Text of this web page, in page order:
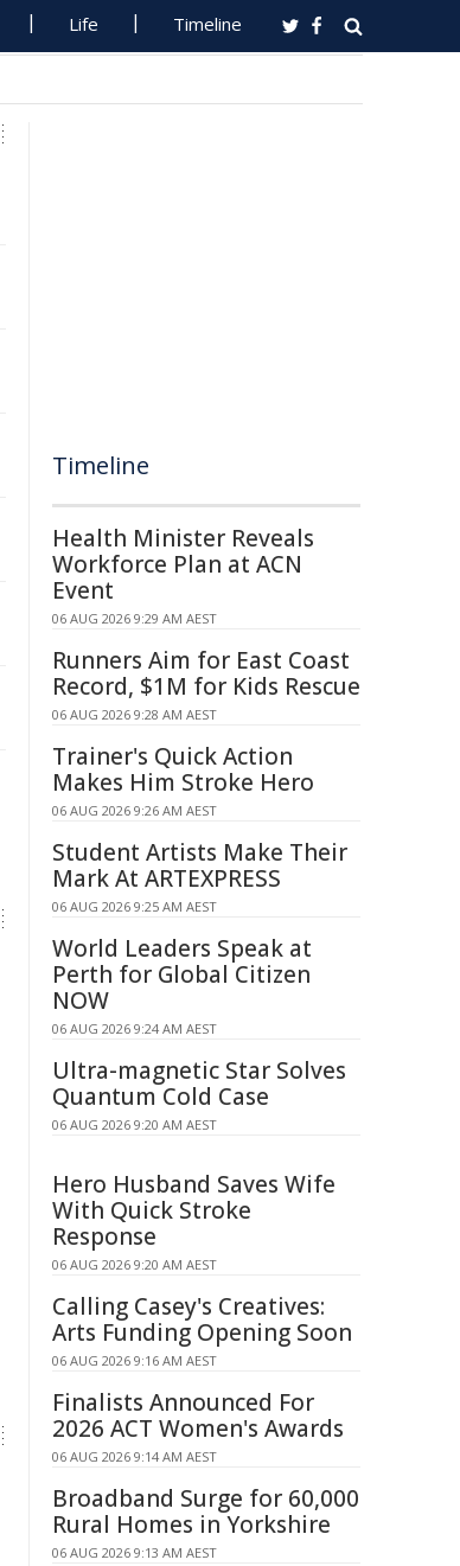
Life Timeline
Timeline
Health Minister Reveals
Workforce Plan at ACN
Event
06 AUG 2026 9:29 AM AEST
Runners Aim for East Coast
Record, $1M for Kids Rescue
06 AUG 2026 9:28 AM AEST
Trainer's Quick Action
Makes Him Stroke Hero
06 AUG 2026 9:26 AM AEST
Student Artists Make Their
Mark At ARTEXPRESS
06 AUG 2026 9:25 AM AEST
World Leaders Speak at
Perth for Global Citizen
NOW
06 AUG 2026 9:24 AM AEST
Ultra-magnetic Star Solves
Quantum Cold Case
06 AUG 2026 9:20 AM AEST
Hero Husband Saves Wife
With Quick Stroke
Response
06 AUG 2026 9:20 AM AEST
Calling Casey's Creatives:
Arts Funding Opening Soon
06 AUG 2026 9:16 AM AEST
Finalists Announced For
2026 ACT Women's Awards
06 AUG 2026 9:14 AM AEST
Broadband Surge for 60,000
Rural Homes in Yorkshire
06 AUG 2026 9:13 AM AEST